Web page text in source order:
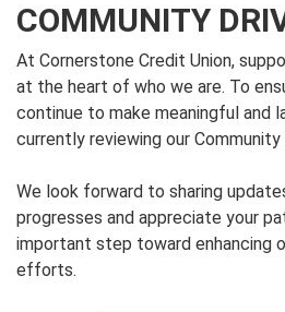
COMMUNITY
At Cornerstone Credit Union,
at the heart of who we are. To
continue to make meaningful and
currently reviewing our
We look forward to sharing
progresses and appreciate your
important step toward enhancing
efforts.